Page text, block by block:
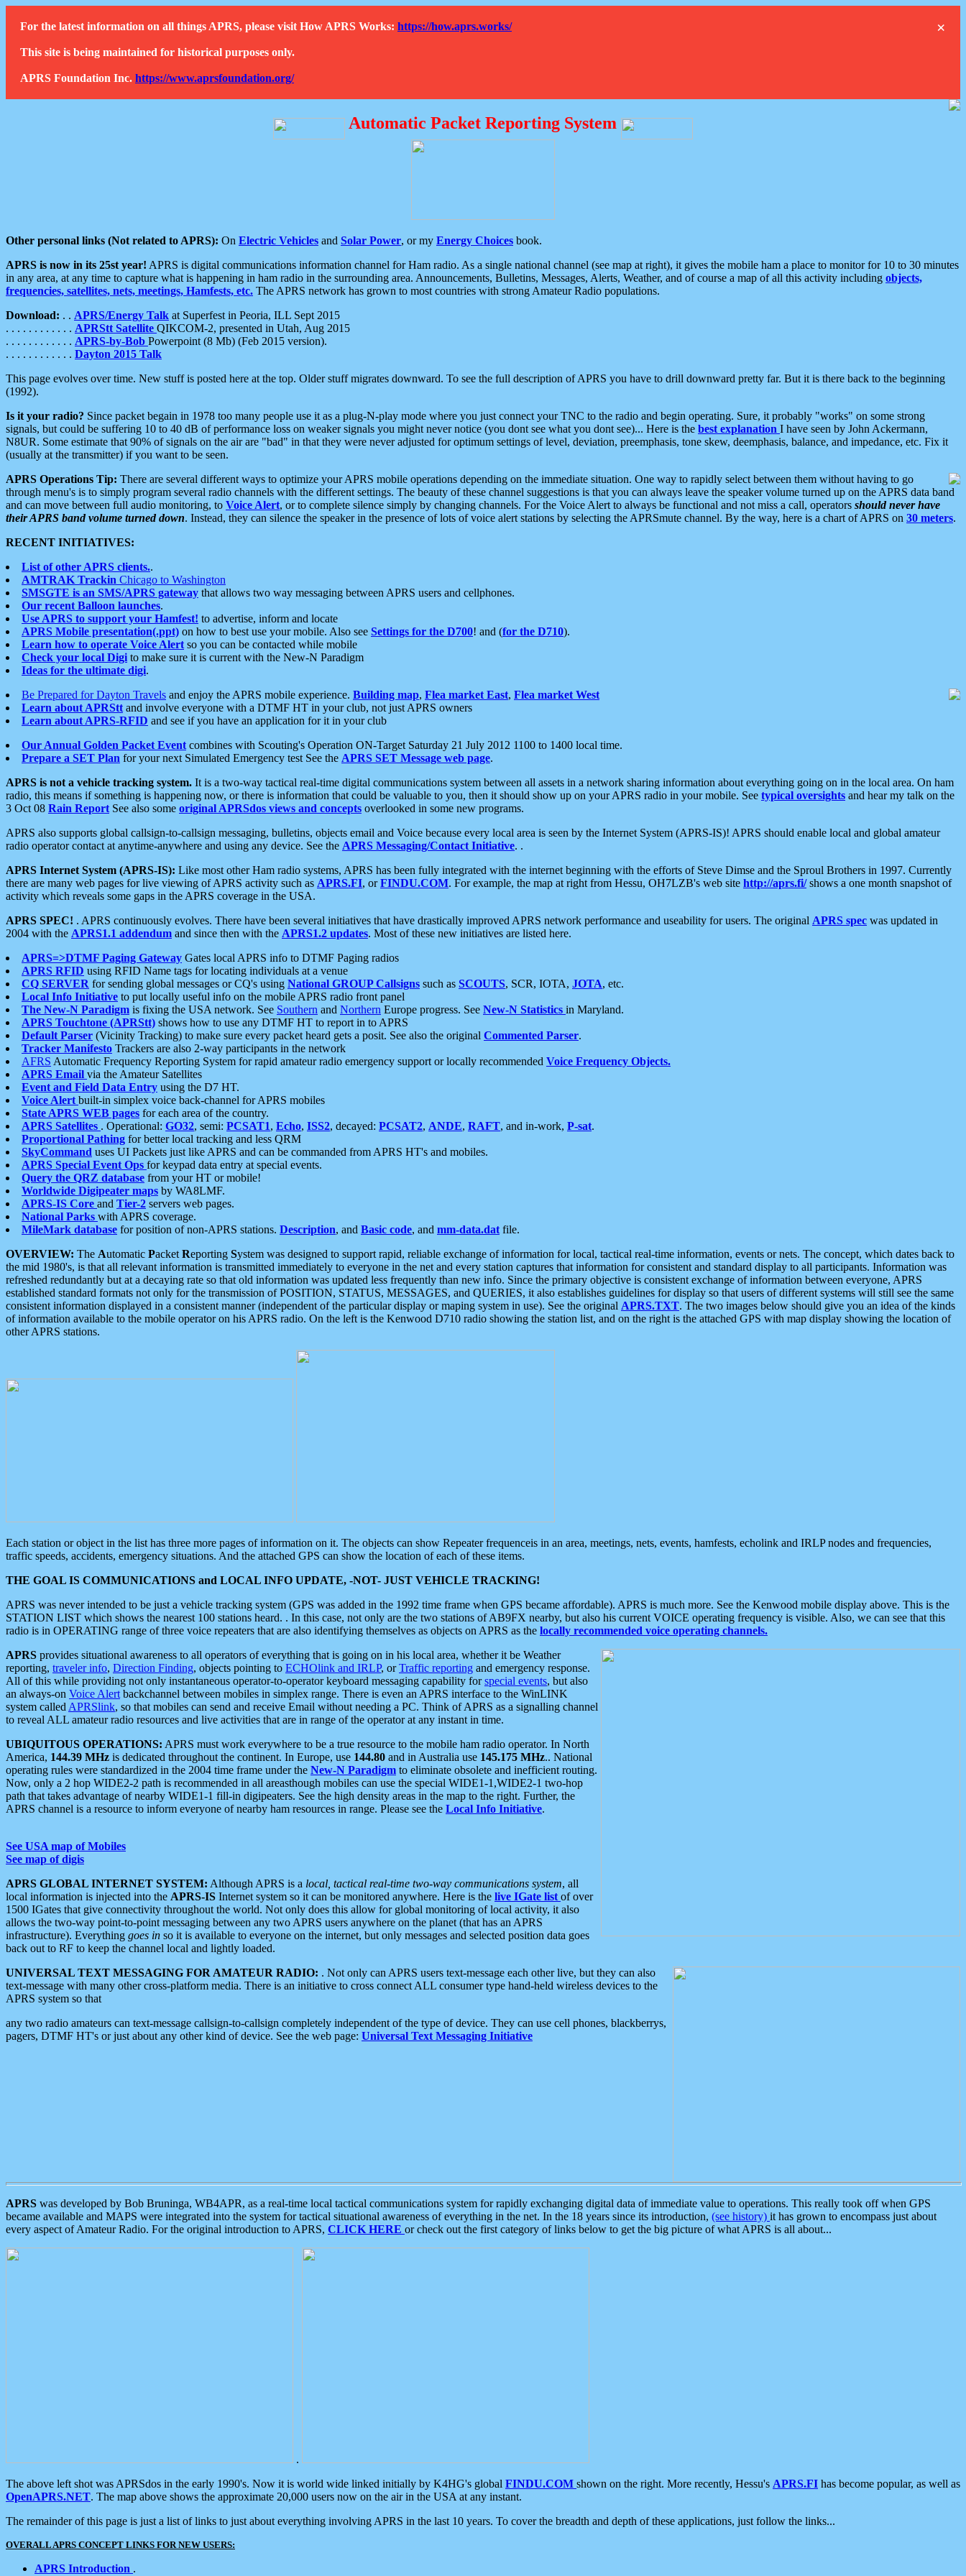
×
For the latest information on all things APRS, please visit How APRS Works: https://how.aprs.works/
This site is being maintained for historical purposes only.
APRS Foundation Inc. https://www.aprsfoundation.org/
Automatic Packet Reporting System
Other personal links (Not related to APRS): On Electric Vehicles and Solar Power, or my Energy Choices book.
APRS is now in its 25st year! APRS is digital communications information channel for Ham radio. As a single national channel (see map at right), it gives the mobile ham a place to monitor for 10 to 30 minutes
in any area, at any time to capture what is happening in ham radio in the surrounding area. Announcements, Bulletins, Messages, Alerts, Weather, and of course a map of all this activity including objects,
frequencies, satellites, nets, meetings, Hamfests, etc. The APRS network has grown to most countries with strong Amateur Radio populations.
Download: . . APRS/Energy Talk at Superfest in Peoria, ILL Sept 2015
. . . . . . . . . . . . APRStt Satellite QIKCOM-2, presented in Utah, Aug 2015
. . . . . . . . . . . . APRS-by-Bob Powerpoint (8 Mb) (Feb 2015 version).
. . . . . . . . . . . . Dayton 2015 Talk
This page evolves over time. New stuff is posted here at the top. Older stuff migrates downward. To see the full description of APRS you have to drill downward pretty far. But it is there back to the beginning
(1992).
Is it your radio? Since packet begain in 1978 too many people use it as a plug-N-play mode where you just connect your TNC to the radio and begin operating. Sure, it probably "works" on some strong
signals, but could be suffering 10 to 40 dB of performance loss on weaker signals you might never notice (you dont see what you dont see)... Here is the best explanation I have seen by John Ackermann,
N8UR. Some estimate that 90% of signals on the air are "bad" in that they were never adjusted for optimum settings of level, deviation, preemphasis, tone skew, deemphasis, balance, and impedance, etc. Fix it
(usually at the transmitter) if you want to be seen.
APRS Operations Tip: There are several different ways to optimize your APRS mobile operations depending on the immediate situation. One way to rapidly select between them without having to go
through menu's is to simply program several radio channels with the different settings. The beauty of these channel suggestions is that you can always leave the speaker volume turned up on the APRS data band
and can move between full audio monitoring, to Voice Alert, or to complete silence simply by changing channels. For the Voice Alert to always be functional and not miss a call, operators should never have
their APRS band volume turned down. Instead, they can silence the speaker in the presence of lots of voice alert stations by selecting the APRSmute channel. By the way, here is a chart of APRS on 30 meters.
RECENT INITIATIVES:
List of other APRS clients..
AMTRAK Trackin Chicago to Washington
SMSGTE is an SMS/APRS gateway that allows two way messaging between APRS users and cellphones.
Our recent Balloon launches.
Use APRS to support your Hamfest! to advertise, inform and locate
APRS Mobile presentation(.ppt) on how to best use your mobile. Also see Settings for the D700! and (for the D710).
Learn how to operate Voice Alert so you can be contacted while mobile
Check your local Digi to make sure it is current with the New-N Paradigm
Ideas for the ultimate digi.
Be Prepared for Dayton Travels and enjoy the APRS mobile experience. Building map, Flea market East, Flea market West
Learn about APRStt and involve everyone with a DTMF HT in your club, not just APRS owners
Learn about APRS-RFID and see if you have an application for it in your club
Our Annual Golden Packet Event combines with Scouting's Operation ON-Target Saturday 21 July 2012 1100 to 1400 local time.
Prepare a SET Plan for your next Simulated Emergency test See the APRS SET Message web page.
APRS is not a vehicle tracking system. It is a two-way tactical real-time digital communications system between all assets in a network sharing information about everything going on in the local area. On ham
radio, this means if something is happening now, or there is information that could be valuable to you, then it should show up on your APRS radio in your mobile. See typical oversights and hear my talk on the
3 Oct 08 Rain Report See also some original APRSdos views and concepts overlooked in some new programs.
APRS also supports global callsign-to-callsign messaging, bulletins, objects email and Voice because every local area is seen by the Internet System (APRS-IS)! APRS should enable local and global amateur
radio operator contact at anytime-anywhere and using any device. See the APRS Messaging/Contact Initiative. .
APRS Internet System (APRS-IS): Like most other Ham radio systems, APRS has been fully integrated with the internet beginning with the efforts of Steve Dimse and the Sproul Brothers in 1997. Currently
there are many web pages for live viewing of APRS activity such as APRS.FI, orFINDU.COM. For example, the map at right from Hessu, OH7LZB's web site http://aprs.fi/shows a one month snapshot of
activity which reveals some gaps in the APRS coverage in the USA.
APRS SPEC! . APRS continuously evolves. There have been several initiatives that have drastically improved APRS network performance and useability for users. The original APRS spec was updated in
2004 with the APRS1.1 addendum and since then with the APRS1.2 updates. Most of these new initiatives are listed here.
APRS=>DTMF Paging Gateway Gates local APRS info to DTMF Paging radios
APRS RFID using RFID Name tags for locating individuals at a venue
CQ SERVER for sending global messages or CQ's using National GROUP Callsigns such as SCOUTS, SCR, IOTA, JOTA, etc.
Local Info Initiative to put locally useful info on the mobile APRS radio front panel
The New-N Paradigm is fixing the USA network. See Southern and Northern Europe progress. See New-N Statistics in Maryland.
APRS Touchtone (APRStt) shows how to use any DTMF HT to report in to APRS
Default Parser (Vicinity Tracking) to make sure every packet heard gets a posit. See also the original Commented Parser.
Tracker Manifesto Trackers are also 2-way participants in the network
AFRS Automatic Frequency Reporting System for rapid amateur radio emergency support or locally recommended Voice Frequency Objects.
APRS Email via the Amateur Satellites
Event and Field Data Entry using the D7 HT.
Voice Alert built-in simplex voice back-channel for APRS mobiles
State APRS WEB pages for each area of the country.
APRS Satellites . Operational: GO32, semi: PCSAT1, Echo, ISS2, decayed: PCSAT2, ANDE, RAFT, and in-work, P-sat.
Proportional Pathing for better local tracking and less QRM
SkyCommand uses UI Packets just like APRS and can be commanded from APRS HT's and mobiles.
APRS Special Event Ops for keypad data entry at special events.
Query the QRZ database from your HT or mobile!
Worldwide Digipeater maps by WA8LMF.
APRS-IS Core and Tier-2 servers web pages.
National Parks with APRS coverage.
MileMark database for position of non-APRS stations. Description, and Basic code, and mm-data.dat file.
OVERVIEW: The Automatic Packet Reporting System was designed to support rapid, reliable exchange of information for local, tactical real-time information, events or nets. The concept, which dates back to
the mid 1980's, is that all relevant information is transmitted immediately to everyone in the net and every station captures that information for consistent and standard display to all participants. Information was
refreshed redundantly but at a decaying rate so that old information was updated less frequently than new info. Since the primary objective is consistent exchange of information between everyone, APRS
established standard formats not only for the transmission of POSITION, STATUS, MESSAGES, and QUERIES, it also establishes guidelines for display so that users of different systems will still see the same
consistent information displayed in a consistent manner (independent of the particular display or maping system in use). See the original APRS.TXT. The two images below should give you an idea of the kinds
of information available to the mobile operator on his APRS radio. On the left is the Kenwood D710 radio showing the station list, and on the right is the attached GPS with map display showing the location of
other APRS stations.
Each station or object in the list has three more pages of information on it. The objects can show Repeater frequenceis in an area, meetings, nets, events, hamfests, echolink and IRLP nodes and frequencies,
traffic speeds, accidents, emergency situations. And the attached GPS can show the location of each of these items.
THE GOAL IS COMMUNICATIONS and LOCAL INFO UPDATE, -NOT- JUST VEHICLE TRACKING!
APRS was never intended to be just a vehicle tracking system (GPS was added in the 1992 time frame when GPS became affordable). APRS is much more. See the Kenwood mobile display above. This is the
STATION LIST which shows the nearest 100 stations heard. . In this case, not only are the two stations of AB9FX nearby, but also his current VOICE operating frequency is visible. Also, we can see that this
radio is in OPERATING range of three voice repeaters that are also identifying themselves as objects on APRS as the locally recommended voice operating channels.
APRS provides situational awareness to all operators of everything that is going on in his local area, whether it be Weather
reporting, traveler info, Direction Finding, objects pointing to ECHOlink and IRLP, orTraffic reporting and emergency response.
All of this while providing not only instantaneous operator-to-operator keyboard messaging capability forspecial events, but also
an always-on Voice Alert backchannel between mobiles in simplex range. There is even an APRS interface to the WinLINK
system called APRSlink, so that mobiles can send and receive Email without needing a PC. Think of APRS as a signalling channel
to reveal ALL amateur radio resources and live activities that are in range of the operator at any instant in time.
UBIQUITOUS OPERATIONS: APRS must work everywhere to be a true resource to the mobile ham radio operator. In North
America, 144.39 MHz is dedicated throughout the continent. In Europe, use 144.80 and in Australia use 145.175 MHz.. National
operating rules were standardized in the 2004 time frame under the New-N Paradigm to eliminate obsolete and inefficient routing.
Now, only a 2 hop WIDE2-2 path is recommended in all areasthough mobiles can use the special WIDE1-1,WIDE2-1 two-hop
path that takes advantage of nearby WIDE1-1 fill-in digipeaters. See the high density areas in the map to the right. Further, the
APRS channel is a resource to inform everyone of nearby ham resources in range. Please see the Local Info Initiative.
See USA map of Mobiles
See map of digis
APRS GLOBAL INTERNET SYSTEM: Although APRS is a local, tactical real-time two-way communications system, all
local information is injected into the APRS-IS Internet system so it can be monitored anywhere. Here is the live IGate list of over
1500 IGates that give connectivity throughout the world. Not only does this allow for global monitoring of local activity, it also
allows the two-way point-to-point messaging between any two APRS users anywhere on the planet (that has an APRS
infrastructure). Everything goes in so it is available to everyone on the internet, but only messages and selected position data goes
back out to RF to keep the channel local and lightly loaded.
UNIVERSAL TEXT MESSAGING FOR AMATEUR RADIO: . Not only can APRS users text-message each other live, but they can also
text-message with many other cross-platform media. There is an initiative to cross connect ALL consumer type hand-held wireless devices to the
APRS system so that
any two radio amateurs can text-message callsign-to-callsign completely independent of the type of device. They can use cell phones, blackberrys,
pagers, DTMF HT's or just about any other kind of device. See the web page: Universal Text Messaging Initiative
APRS was developed by Bob Bruninga, WB4APR, as a real-time local tactical communications system for rapidly exchanging digital data of immediate value to operations. This really took off when GPS
became available and MAPS were integrated into the system for tactical situational awareness of everything in the net. In the 18 years since its introduction, (see history) it has grown to encompass just about
every aspect of Amateur Radio. For the original introduction to APRS, CLICK HERE or check out the first category of links below to get the big picture of what APRS is all about...
.
The above left shot was APRSdos in the early 1990's. Now it is world wide linked initially by K4HG's global FINDU.COM shown on the right. More recently, Hessu's APRS.FI has become popular, as well as
OpenAPRS.NET. The map above shows the approximate 20,000 users now on the air in the USA at any instant.
The remainder of this page is just a list of links to just about everything involving APRS in the last 10 years. To cover the breadth and depth of these applications, just follow the links...
OVERALL APRS CONCEPT LINKS FOR NEW USERS:
APRS Introduction .